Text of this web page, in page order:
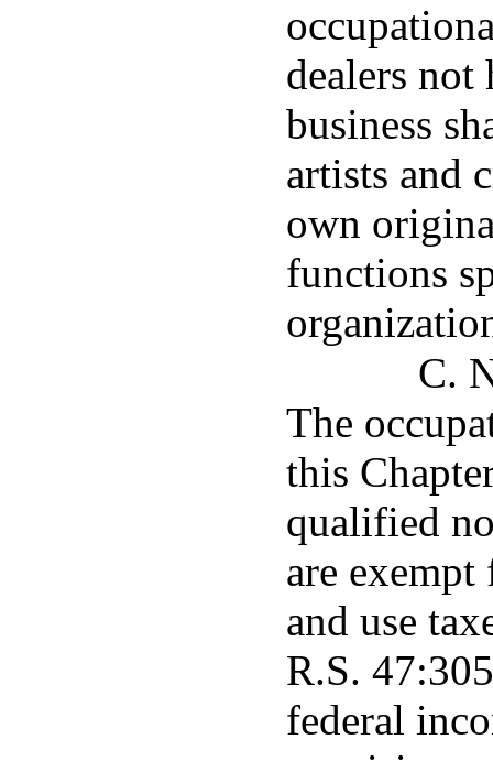
dealers
business
artists and
own
functions
C.
The
this
qualified
are
and use
R.S.
federal